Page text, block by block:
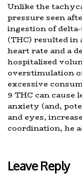
Unlike the
pressure seen
ingestion of
(THC) resulted in
heart rate and a
hospitalized
overstimulation
excessive
9 THC can
anxiety (and,
and eyes,
coordination, he
Leave Reply